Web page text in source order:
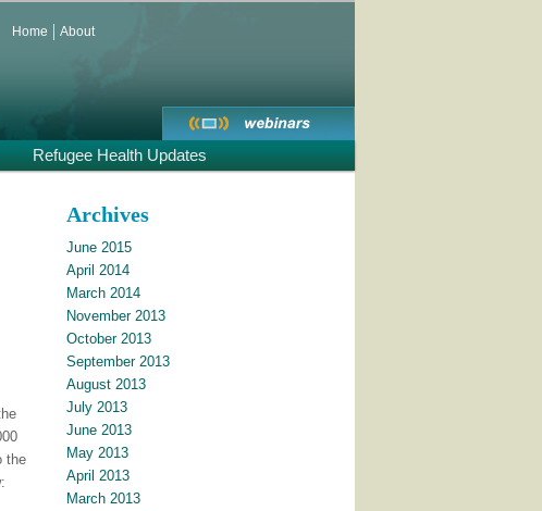
Home About
Refugee Health Updates
the
Archives
June 2015
April 2014
March 2014
November 2013
October 2013
September 2013
August 2013
July 2013
June 2013
May 2013
April 2013
March 2013